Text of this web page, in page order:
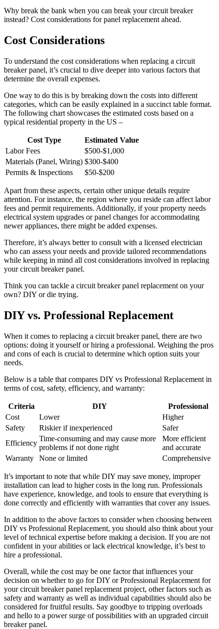
Why break the bank when you can break your circuit breaker
instead? Cost considerations for panel replacement ahead.
Cost Considerations
To understand the cost considerations when replacing a circuit
breaker panel, it’s crucial to dive deeper into various factors that
determine the overall expenses.
One way to do this is by breaking down the costs into different
categories, which can be easily explained in a succinct table format.
The following chart showcases the estimated costs based on a
typical residential property in the US –
Cost Type
Estimated Value
Labor Fees
$500-$1,000
Materials (Panel, Wiring) $300-$400
Permits & Inspections
$50-$200
Apart from these aspects, certain other unique details require
attention. For instance, the region where you reside can affect labor
fees and permit requirements. Additionally, if your property needs
electrical system upgrades or panel changes for accommodating
newer appliances, there might be added expenses.
Therefore, it’s always better to consult with a licensed electrician
who can assess your needs and provide tailored recommendations
while keeping in mind all cost considerations involved in replacing
your circuit breaker panel.
Think you can tackle a circuit breaker panel replacement on your
own? DIY or die trying.
DIY vs. Professional Replacement
When it comes to replacing a circuit breaker panel, there are two
options: doing it yourself or hiring a professional. Weighing the pros
and cons of each is crucial to determine which option suits your
needs.
Below is a table that compares DIY vs Professional Replacement in
terms of cost, safety, efficiency, and warranty:
Criteria DIY
Professional
Cost
Lower
Higher
Safety
Riskier if inexperienced
Safer
Efficiency
Time-consuming and may cause more
problems if not done right
More efficient
and accurate
Warranty
None or limited Comprehensive
It’s important to note that while DIY may save money, improper
installation can lead to higher costs in the long run. Professionals
have experience, knowledge, and tools to ensure that everything is
done correctly and efficiently with warranties that cover any issues.
In addition to the above factors to consider when choosing between
DIY vs Professional Replacement, you should also think about your
level of technical expertise before making a decision. If you are not
confident in your abilities or lack electrical knowledge, it’s best to
hire a professional.
Overall, while the cost may be one factor that influences your
decision on whether to go for DIY or Professional Replacement for
your circuit breaker panel replacement project, other factors such as
safety and warranty as well as individual capabilities should also be
considered for fruitful results. Say goodbye to tripping overloads
and hello to a power surge of possibilities with an upgraded circuit
breaker panel.